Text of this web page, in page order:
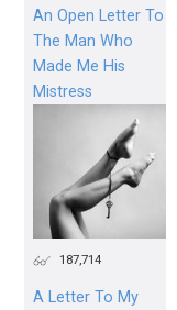
An Open Letter To
The Man Who
Made Me His
Mistress
187,714
A Letter To My